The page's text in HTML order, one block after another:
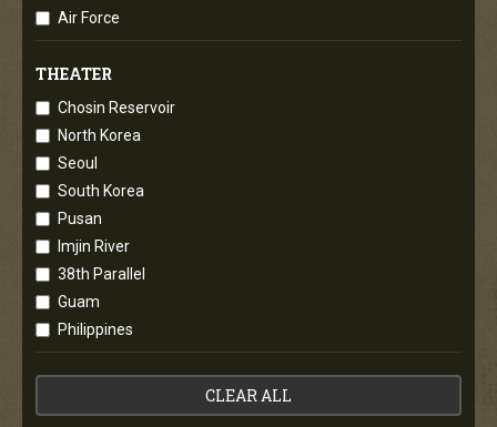
Air Force
THEATER
Chosin Reservoir
North Korea
Seoul
South Korea
Pusan
Imjin River
38th Parallel
Guam
Philippines
CLEAR ALL